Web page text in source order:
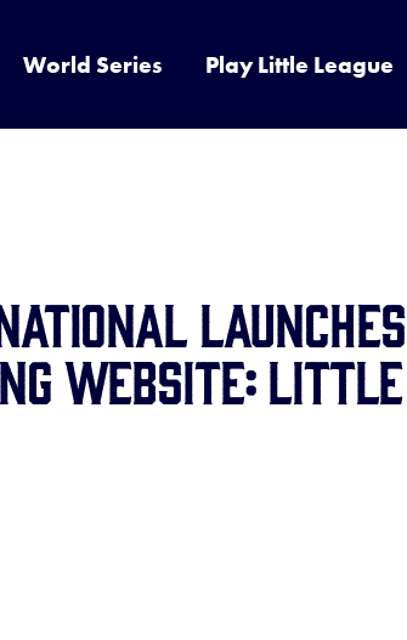
World Series Play Little League
LAUNCHES
WEBSITE: LITTLE